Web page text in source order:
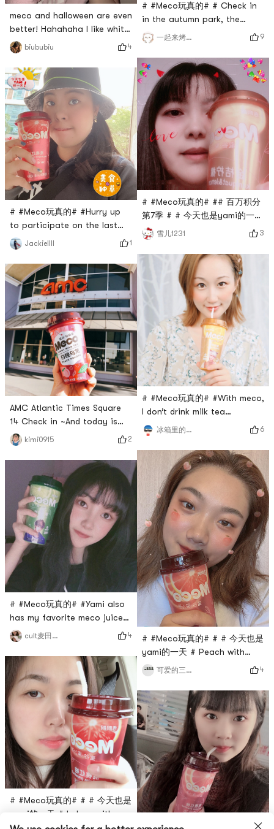
meco and halloween are even
better! Hahahaha I like white
peach oolong too # #Meco玩
真的# #
biububiu 4
# #Meco玩真的# #Hurry up
to participate on the last
day~ I have always been a
diehard fan of Meco! ! ! My
favorites are the milk tea
and peach pomelo~ they are
all brought home one by one!
Hope to join the last bus of
the event 🚌
Jackiellll 1
AMC Atlantic Times Square
14 Check in ~And today is
also a peach 🍑 girl 👧🏻 吖
~With todays warm sunshine
and blue sky~Very refreshing
taste is right~# 今天也是yami
的一天 # # #Meco玩真的# #
kimi0915 2
# #Meco玩真的# #Yami also
has my favorite meco juice
tea!
cult麦田捕手 4
# #Meco玩真的# # # 今天也是
yami的一天 # In love with
# #Meco玩真的# # Check in
in the autumn park, the
leaves are so beautiful.
Drinking Meco and watching
the scenery is very pleasant.
# 今天也是yami的一天 # I like
the juice tea with this flavor
the most.
一起来烤地瓜 9
# #Meco玩真的# ## 百万积分
第7季 # # 今天也是yami的一天
# kumquat lemon tea when
the season changed Meco
just ease throat discomfort
# 被二哥种草了 #
雪儿1231 3
# #Meco玩真的# #With meco,
I don’t drink milk tea
anymore, I want to continue
drinking juice tea in the
United States, happy~
冰箱里的企鹅 6
# #Meco玩真的# # # 今天也是
yami的一天 # Peach with
peach!The peach pomelo is
really delicious!
可爱的三岁点 4